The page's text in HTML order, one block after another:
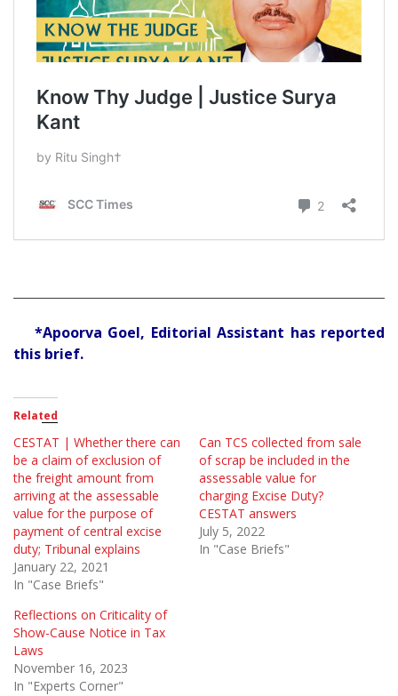
*Apoorva Goel, Editorial Assistant has reported
this brief.
Related
CESTAT | Whether there can
be a claim of exclusion of
the freight amount from
arriving at the assessable
value for the purpose of
payment of central excise
duty; Tribunal explains
January 22, 2021
In "Case Briefs"
Can TCS collected from sale
of scrap be included in the
assessable value for
charging Excise Duty?
CESTAT answers
July 5, 2022
In "Case Briefs"
Reflections on Criticality of
Show-Cause Notice in Tax
Laws
November 16, 2023
In "Experts Corner"